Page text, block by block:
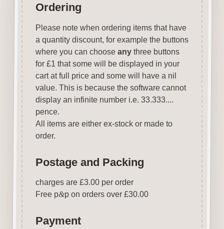
Ordering
Please note when ordering items that have
a quantity discount, for example the buttons
where you can choose anythree buttons
for £1 that some will be displayed in your
cart at full price and some will have a nil
value. This is because the software cannot
display an infinite number i.e. 33.333....
pence.
All items are either ex-stock or made to
order.
Postage and Packing
charges are £3.00 per order
Free p&p on orders over £30.00
Payment